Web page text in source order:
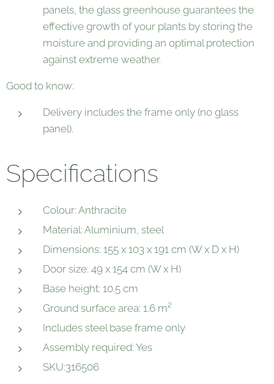
panels, the glass greenhouse guarantees the
effective growth of your plants by storing the
moisture and providing an optimal protection
against extreme weather.
Good to know:
Delivery includes the frame only (no glass
panel).
Specifications
Colour: Anthracite
Material: Aluminium, steel
Dimensions: 155 x 103 x 191 cm (W x D x H)
Door size: 49 x 154 cm (W x H)
Base height: 10.5 cm
Ground surface area: 1.6 m²
Includes steel base frame only
Assembly required: Yes
SKU:316506